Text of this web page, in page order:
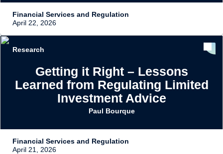
Financial Services and Regulation
April 22, 2026
Research
Getting it Right – Lessons
Learned from Regulating Limited
Investment Advice
Paul Bourque
Financial Services and Regulation
April 21, 2026